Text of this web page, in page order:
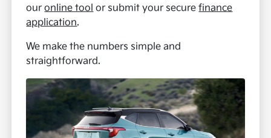
ouronline tool or submit your securefinance
application.
We make the numbers simple and
straightforward.